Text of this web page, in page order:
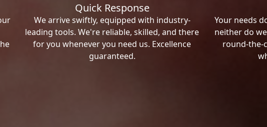
Quick Response
We arrive swiftly, equipped with industry-
leading tools. We're reliable, skilled, and there
for you whenever you need us. Excellence
guaranteed.
Your needs
neither do
round-the-